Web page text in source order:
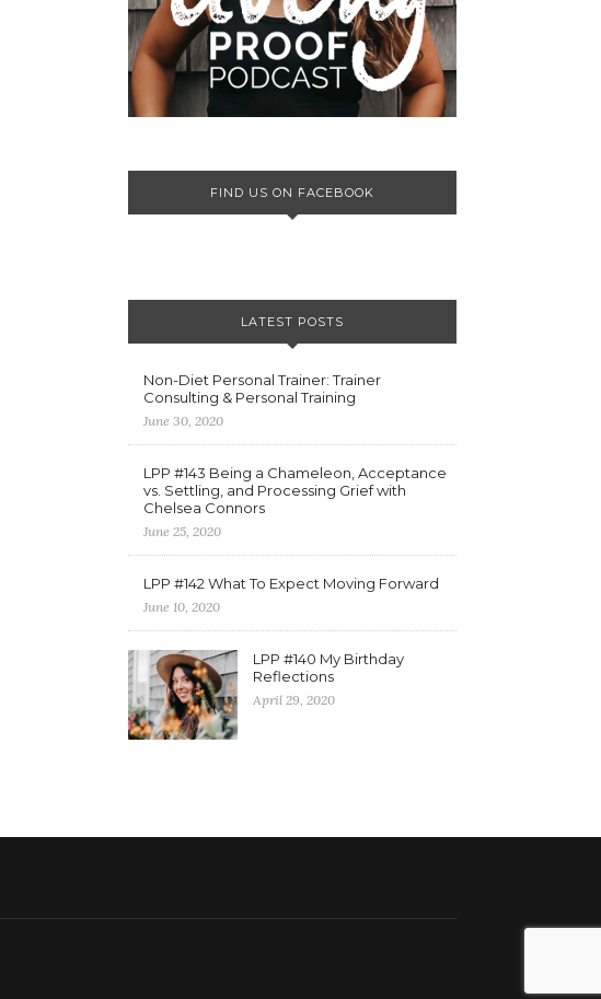
FIND US ON FACEBOOK
LATEST POSTS
Non-Diet Personal Trainer: Trainer
Consulting & Personal Training
June 30, 2020
LPP #143 Being a Chameleon, Acceptance
vs. Settling, and Processing Grief with
Chelsea Connors
June 25, 2020
LPP #142 What To Expect Moving Forward
June 10, 2020
LPP #140 My Birthday
Reflections
April 29, 2020